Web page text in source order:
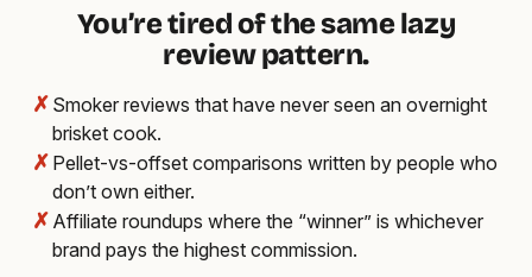
You’re tired of the same lazy
review pattern.
✗ Smoker reviews that have never seen an overnight
brisket cook.
✗ Pellet-vs-offset comparisons written by people who
don’t own either.
✗ Affiliate roundups where the “winner” is whichever
brand pays the highest commission.